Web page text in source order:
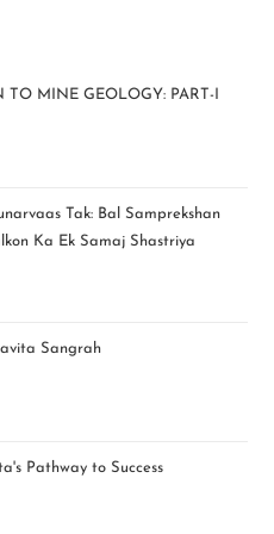
TO MINE GEOLOGY: PART-I
Tak: Bal Samprekshan
Ka Ek Samaj Shastriya
Sangrah
Pathway to Success